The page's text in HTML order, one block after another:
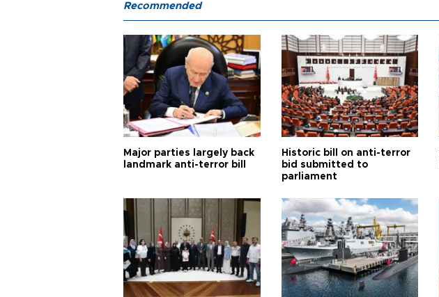
Recommended
Major parties largely back
landmark anti-terror bill
Historic bill on anti-terror
bid submitted to
parliament